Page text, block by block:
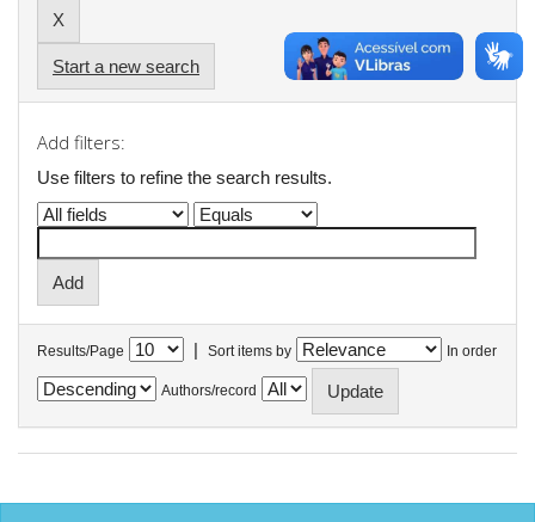
Start a new search
Add filters:
Use filters to refine the search results.
Results/Page | Sort items by In order
Authors/record